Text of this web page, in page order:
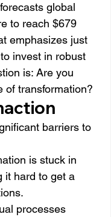
global
to reach $679
emphasizes just
invest in robust
is: Are you
of transformation?
barriers to
is stuck in
it hard to get a
processes